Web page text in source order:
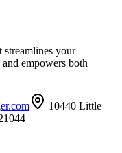
streamlines your
empowers both
10440 Little